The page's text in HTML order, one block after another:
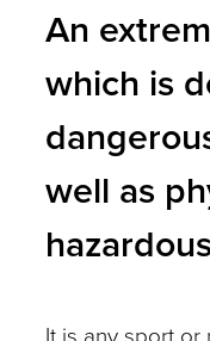
An
which is
well as